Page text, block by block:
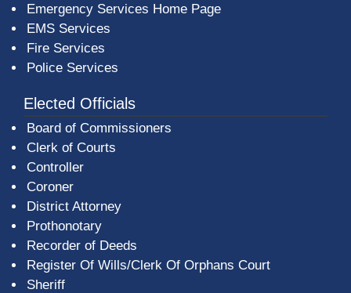
Emergency Services Home Page
EMS Services
Fire Services
Police Services
Elected Officials
Board of Commissioners
Clerk of Courts
Controller
Coroner
District Attorney
Prothonotary
Recorder of Deeds
Register Of Wills/Clerk Of Orphans Court
Sheriff